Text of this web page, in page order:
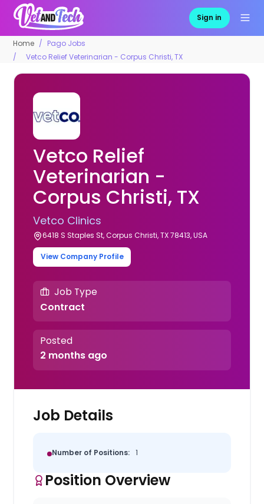
Sign in
Home
Pago Jobs
Vetco Relief Veterinarian - Corpus Christi, TX
Vetco Relief
Veterinarian -
Corpus Christi, TX
Vetco Clinics
6418 S Staples St, Corpus Christi, TX 78413, USA
View Company Profile
Job Type
Contract
Posted
2 months ago
Job Details
Number of Positions: 1
Position Overview